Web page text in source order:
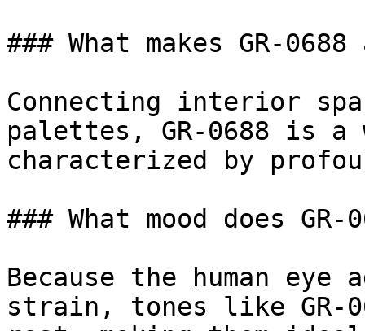
### What makes GR-
Connecting interior
palettes, GR-0688 is a
characterized by
### What mood does
Because the human
strain, tones like GR-